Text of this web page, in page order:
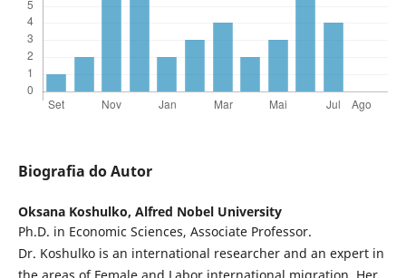
Biografia do Autor
Oksana Koshulko, Alfred Nobel University
Ph.D. in Economic Sciences, Associate Professor.
Dr. Koshulko is an international researcher and an expert in